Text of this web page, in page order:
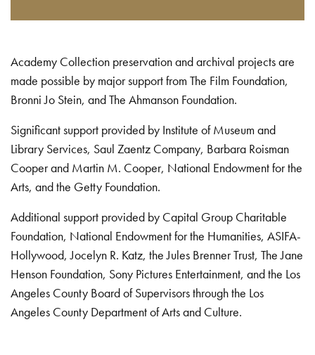
Academy Collection preservation and archival projects are
made possible by major support from The Film Foundation,
Bronni Jo Stein, and The Ahmanson Foundation.
Significant support provided by Institute of Museum and
Library Services, Saul Zaentz Company, Barbara Roisman
Cooper and Martin M. Cooper, National Endowment for the
Arts, and the Getty Foundation.
Additional support provided by Capital Group Charitable
Foundation, National Endowment for the Humanities, ASIFA-
Hollywood, Jocelyn R. Katz, the Jules Brenner Trust, The Jane
Henson Foundation, Sony Pictures Entertainment, and the Los
Angeles County Board of Supervisors through the Los
Angeles County Department of Arts and Culture.